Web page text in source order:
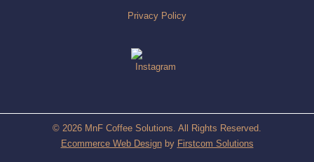
Privacy Policy
© 2026 MnF Coffee Solutions. All Rights Reserved.
Ecommerce Web Designby Firstcom Solutions